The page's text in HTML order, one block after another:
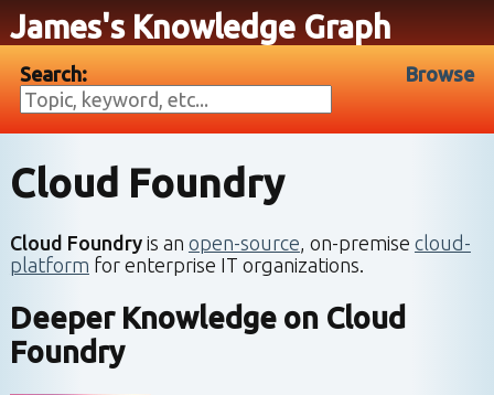
James's Knowledge Graph
Search: Browse
Cloud Foundry
Cloud Foundryis an open-source, on-premise cloud-
platform for enterprise IT organizations.
Deeper Knowledge on Cloud
Foundry